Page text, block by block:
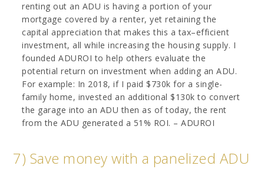
renting out an ADU is having a portion of your
mortgage covered by a renter, yet retaining the
capital appreciation that makes this a tax–efficient
investment, all while increasing the housing supply. I
founded ADUROI to help others evaluate the
potential return on investment when adding an ADU.
For example: In 2018, if I paid $730k for a single-
family home, invested an additional $130k to convert
the garage into an ADU then as of today, the rent
from the ADU generated a 51% ROI. – ADUROI
7) Save money with a panelized ADU